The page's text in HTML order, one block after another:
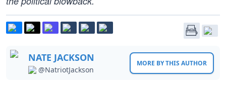
NATE JACKSON
@NatriotJackson
MORE BY THIS AUTHOR